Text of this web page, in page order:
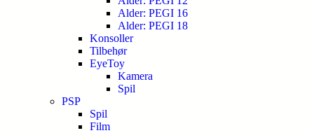
Alder: PEGI 16
Alder: PEGI 18
Konsoller
Tilbehør
EyeToy
Kamera
Spil
PSP
Spil
Film